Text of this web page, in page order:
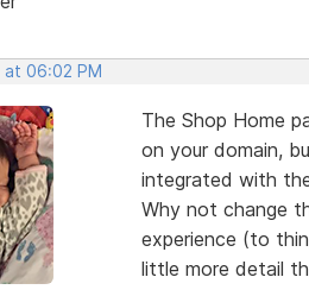
06:02 PM
The Shop Home
on your domain,
integrated with
Why not change
experience (to
little more detail